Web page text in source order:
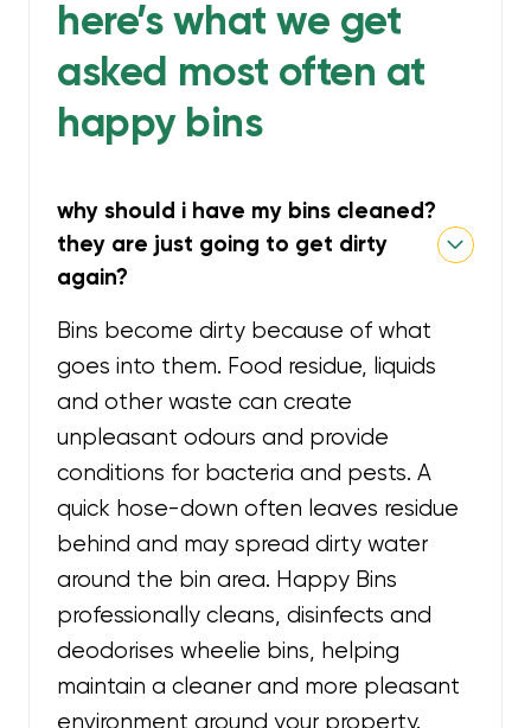
here’s what we get
asked most often at
happy bins
why should i have my bins cleaned?
they are just going to get dirty
again?
Bins become dirty because of what
goes into them. Food residue, liquids
and other waste can create
unpleasant odours and provide
conditions for bacteria and pests. A
quick hose-down often leaves residue
behind and may spread dirty water
around the bin area. Happy Bins
professionally cleans, disinfects and
deodorises wheelie bins, helping
maintain a cleaner and more pleasant
environment around your property.